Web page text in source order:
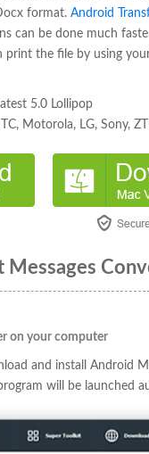
format. Android
can be done much
print the file by using
5.0 Lollipop
Motorola, LG, Sony,
on your computer
and install Android
will be launched